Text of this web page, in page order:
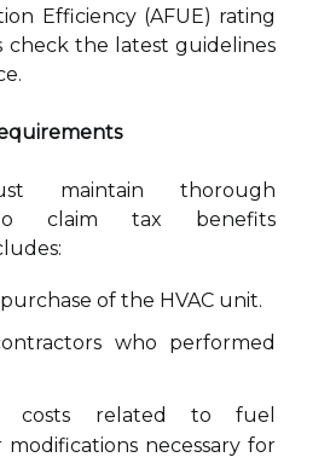
Efficiency (AFUE) rating
check the latest guidelines
maintain thorough
to claim tax benefits
of the HVAC unit.
who performed
costs related to fuel
necessary for